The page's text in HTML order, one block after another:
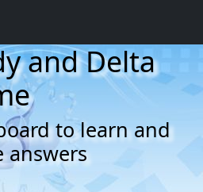
and Delta
to learn and
answers